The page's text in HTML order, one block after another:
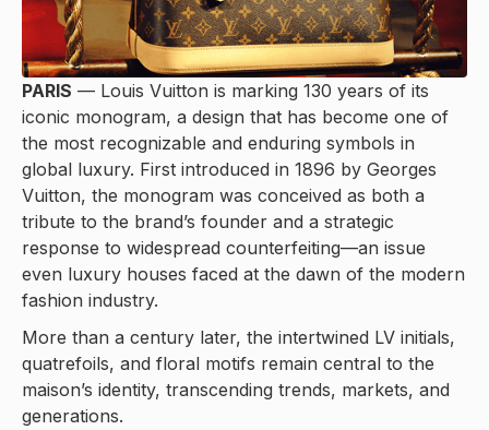
PARIS — Louis Vuitton is marking 130 years of its
iconic monogram, a design that has become one of
the most recognizable and enduring symbols in
global luxury. First introduced in 1896 by Georges
Vuitton, the monogram was conceived as both a
tribute to the brand’s founder and a strategic
response to widespread counterfeiting—an issue
even luxury houses faced at the dawn of the modern
fashion industry.
More than a century later, the intertwined LV initials,
quatrefoils, and floral motifs remain central to the
maison’s identity, transcending trends, markets, and
generations.